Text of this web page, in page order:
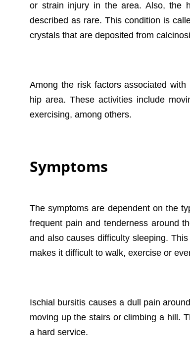
or strain injury in the area. Also, the
described as rare. This condition is
crystals that are deposited from
Among the risk factors associated
hip area. These activities include
exercising, among others.
Symptoms
The symptoms are dependent on the
frequent pain and tenderness around
and also causes difficulty sleeping.
makes it difficult to walk, exercise or
Ischial bursitis causes a dull pain
moving up the stairs or climbing a hill.
a hard service.